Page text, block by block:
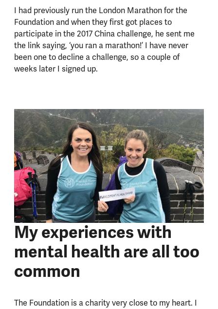
I had previously run the London Marathon for the
Foundation and when they first got places to
participate in the 2017 China challenge, he sent me
the link saying, ‘you ran a marathon!’ I have never
been one to decline a challenge, so a couple of
weeks later I signed up.
My experiences with
mental health are all too
common
The Foundation is a charity very close to my heart. I